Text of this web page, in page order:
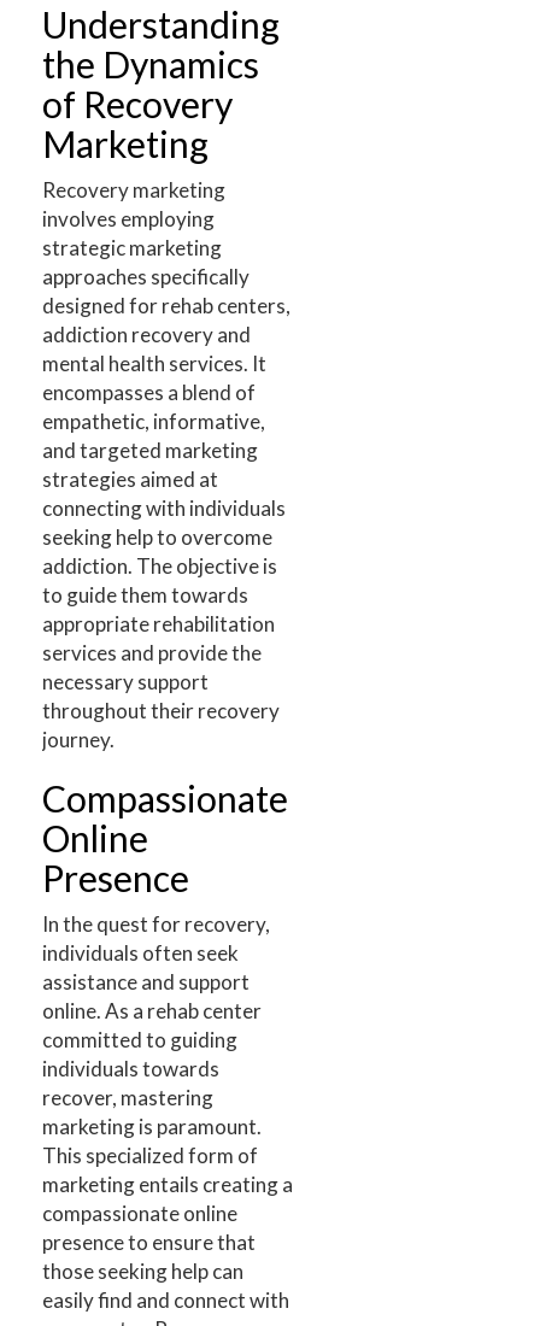
Understanding
the Dynamics
of Recovery
Marketing
Recovery marketing
involves employing
strategic marketing
approaches specifically
designed for rehab centers,
addiction recovery and
mental health services. It
encompasses a blend of
empathetic, informative,
and targeted marketing
strategies aimed at
connecting with individuals
seeking help to overcome
addiction. The objective is
to guide them towards
appropriate rehabilitation
services and provide the
necessary support
throughout their recovery
journey.
Compassionate
Online
Presence
In the quest for recovery,
individuals often seek
assistance and support
online. As a rehab center
committed to guiding
individuals towards
recover, mastering
marketing is paramount.
This specialized form of
marketing entails creating a
compassionate online
presence to ensure that
those seeking help can
easily find and connect with